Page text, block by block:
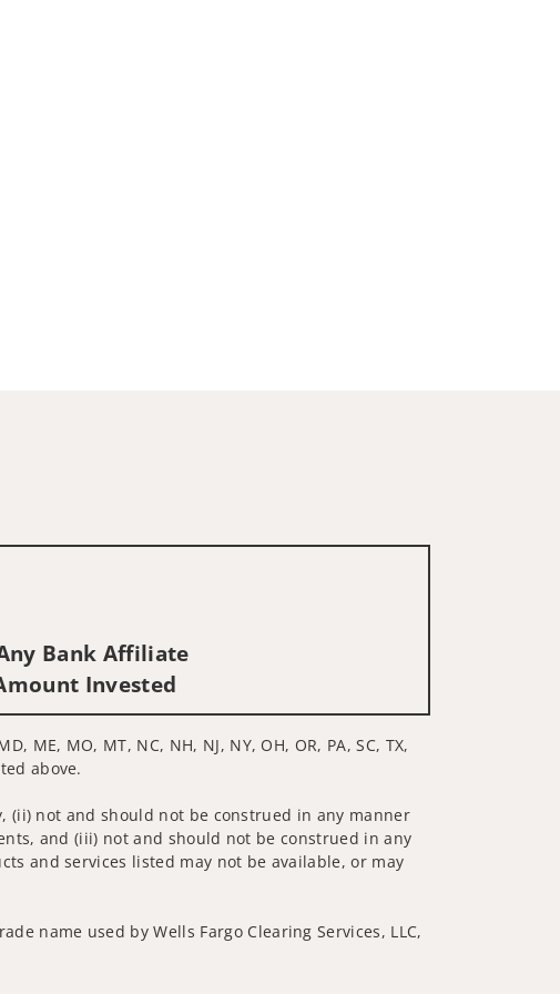
Bank Affiliate
Invested
ME, MO, MT, NC, NH, NJ, NY, OH, OR, PA, SC, TX,
above.
not and should not be construed in any manner
and (iii) not and should not be construed in any
and services listed may not be available, or may
name used by Wells Fargo Clearing Services, LLC,